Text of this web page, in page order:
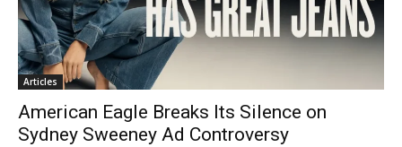
Articles
American Eagle Breaks Its Silence on
Sydney Sweeney Ad Controversy